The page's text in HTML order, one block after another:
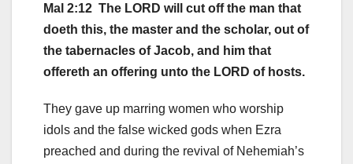
Mal 2:12 The LORD will cut off the man that
doeth this, the master and the scholar, out of
the tabernacles of Jacob, and him that
offereth an offering unto the LORD of hosts.
They gave up marring women who worship
idols and the false wicked gods when Ezra
preached and during the revival of Nehemiah’s